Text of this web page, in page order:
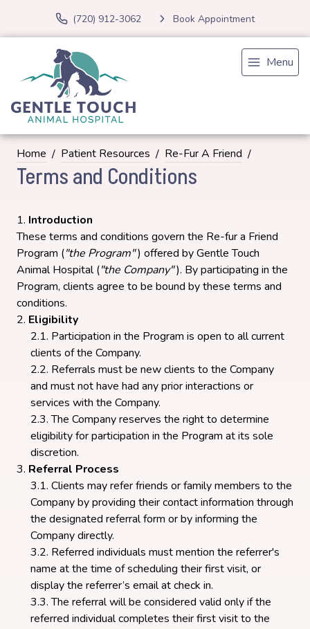
(720) 912-3062 Book Appointment
Menu
Home Patient Resources Re-Fur A Friend
Terms and Conditions
Introduction
These terms and conditions govern the Re-fur a Friend
Program ("the Program") offered by Gentle Touch
Animal Hospital ("the Company"). By participating in the
Program, clients agree to be bound by these terms and
conditions.
Eligibility
Participation in the Program is open to all current
clients of the Company.
Referrals must be new clients to the Company
and must not have had any prior interactions or
services with the Company.
The Company reserves the right to determine
eligibility for participation in the Program at its sole
discretion.
Referral Process
Clients may refer friends or family members to the
Company by providing their contact information through
the designated referral form or by informing the
Company directly.
Referred individuals must mention the referrer's
name at the time of scheduling their first visit, or
display the referrer’s email at check in.
The referral will be considered valid only if the
referred individual completes their first visit to the